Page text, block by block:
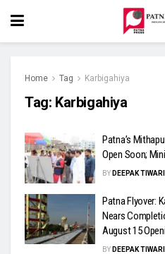
Home Tag Karbigahiya
Tag: Karbigahiya
Patna’s
Open Soon;
BY DEEPAK TIWARI
Patna Flyover:
Nears
August 15
BY DEEPAK TIWARI